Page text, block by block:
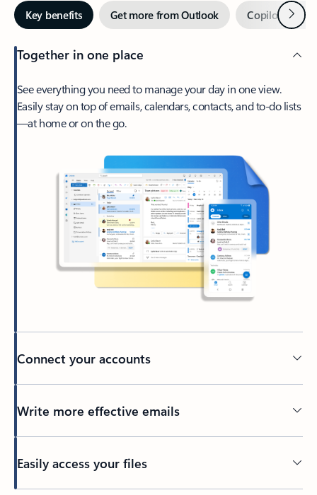
Key benefits Get more from Outlook Copilot inNext
Together in one place
See everything you need to manage your day in one view.
Easily stay on top of emails, calendars, contacts, and to-do lists
—at home or on the go.
Connect your accounts
Write more effective emails
Easily access your files